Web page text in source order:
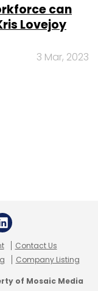
can
Lovejoy
3 Mar, 2023
Contact Us
Company Listing
of Mosaic Media